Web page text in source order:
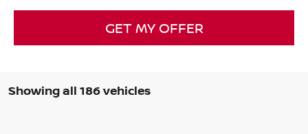
GET MY OFFER
Showing all 186 vehicles